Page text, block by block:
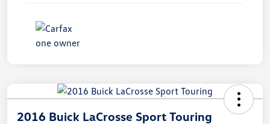
2016 Buick LaCrosse Sport Touring